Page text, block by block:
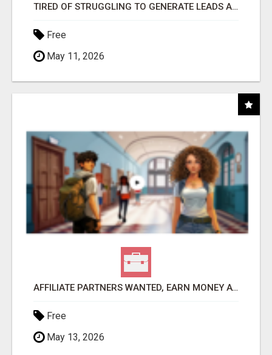
TIRED OF STRUGGLING TO GENERATE LEADS AND INCOME ONLINE?
Free
May 11, 2026
AFFILIATE PARTNERS WANTED, EARN MONEY AT WWW.SHOWALTERFOUNDATION.ORG
Free
May 13, 2026